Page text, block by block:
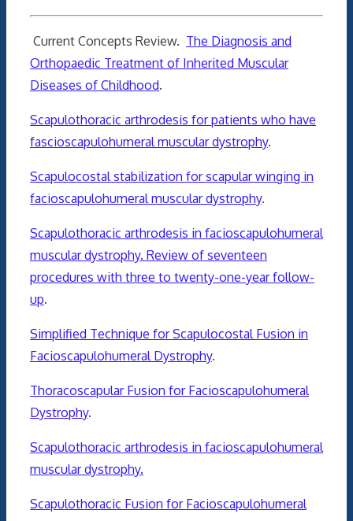
Current Concepts Review. The Diagnosis and
Orthopaedic Treatment of Inherited Muscular
Diseases of Childhood.
Scapulothoracic arthrodesis for patients who have
fascioscapulohumeral muscular dystrophy.
Scapulocostal stabilization for scapular winging in
facioscapulohumeral muscular dystrophy.
Scapulothoracic arthrodesis in facioscapulohumeral
muscular dystrophy. Review of seventeen
procedures with three to twenty-one-year follow-
up.
Simplified Technique for Scapulocostal Fusion in
Facioscapulohumeral Dystrophy.
Thoracoscapular Fusion for Facioscapulohumeral
Dystrophy.
Scapulothoracic arthrodesis in facioscapulohumeral
muscular dystrophy.
Scapulothoracic Fusion for Facioscapulohumeral